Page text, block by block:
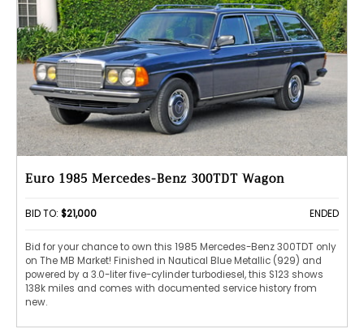
Euro 1985 Mercedes-Benz 300TDT Wagon
BID TO: $21,000 ENDED
Bid for your chance to own this 1985 Mercedes-Benz 300TDT only
on The MB Market! Finished in Nautical Blue Metallic (929) and
powered by a 3.0-liter five-cylinder turbodiesel, this S123 shows
138k miles and comes with documented service history from
new.